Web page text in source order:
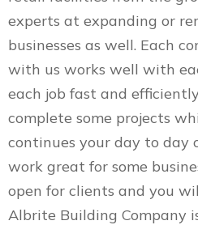
experts at expanding or
businesses as well. Each
with us works well with
each job fast and
complete some projects
continues your day to day
work great for some
open for clients and you
Albrite Building Company